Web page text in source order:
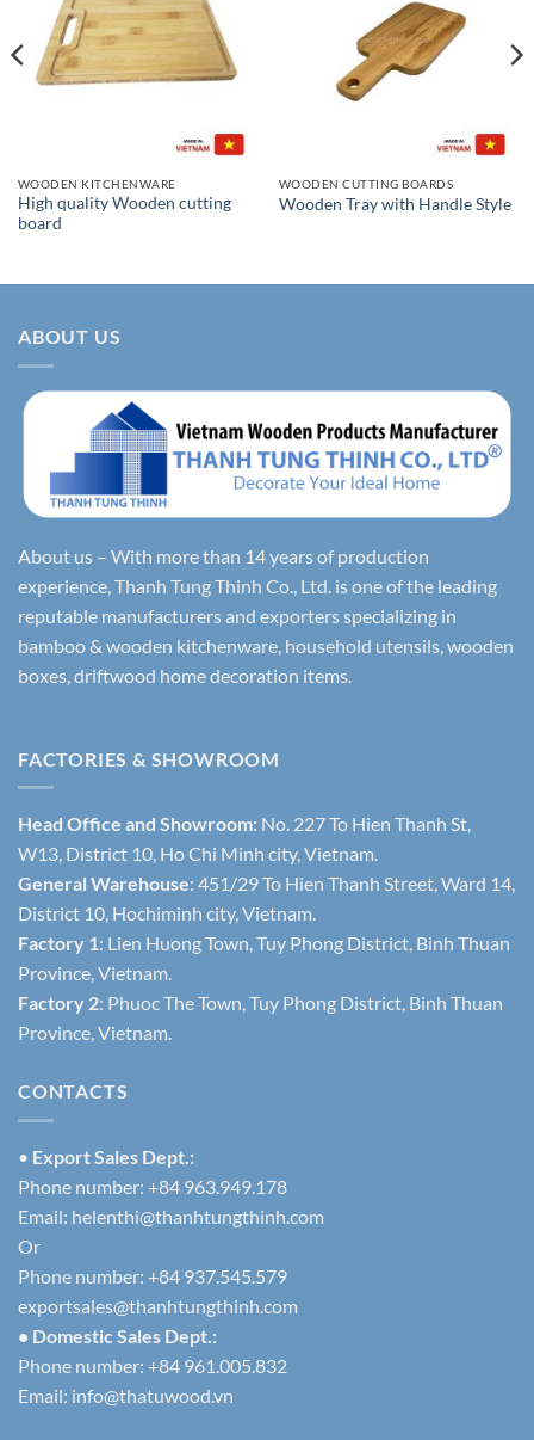
WOODEN KITCHENWARE
High quality Wooden cutting
board
WOODEN CUTTING BOARDS
Wooden Tray with Handle Style
ABOUT US
About us – With more than 14 years of production
experience, Thanh Tung Thinh Co., Ltd. is one of the leading
reputable manufacturers and exporters specializing in
bamboo & wooden kitchenware, household utensils, wooden
boxes, driftwood home decoration items.
FACTORIES & SHOWROOM
Head Office and Showroom: No. 227 To Hien Thanh St,
W13, District 10, Ho Chi Minh city, Vietnam.
General Warehouse: 451/29 To Hien Thanh Street, Ward 14,
District 10, Hochiminh city, Vietnam.
Factory 1: Lien Huong Town, Tuy Phong District, Binh Thuan
Province, Vietnam.
Factory 2: Phuoc The Town, Tuy Phong District, Binh Thuan
Province, Vietnam.
CONTACTS
• Export Sales Dept.:
Phone number: +84 963.949.178
Email: helenthi@thanhtungthinh.com
Or
Phone number: +84 937.545.579
exportsales@thanhtungthinh.com
• Domestic Sales Dept.:
Phone number: +84 961.005.832
Email: info@thatuwood.vn